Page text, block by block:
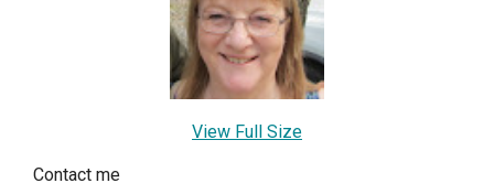
View Full Size
Contact me